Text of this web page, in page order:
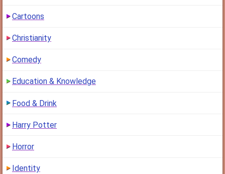
Cartoons
Christianity
Comedy
Education & Knowledge
Food & Drink
Harry Potter
Horror
Identity